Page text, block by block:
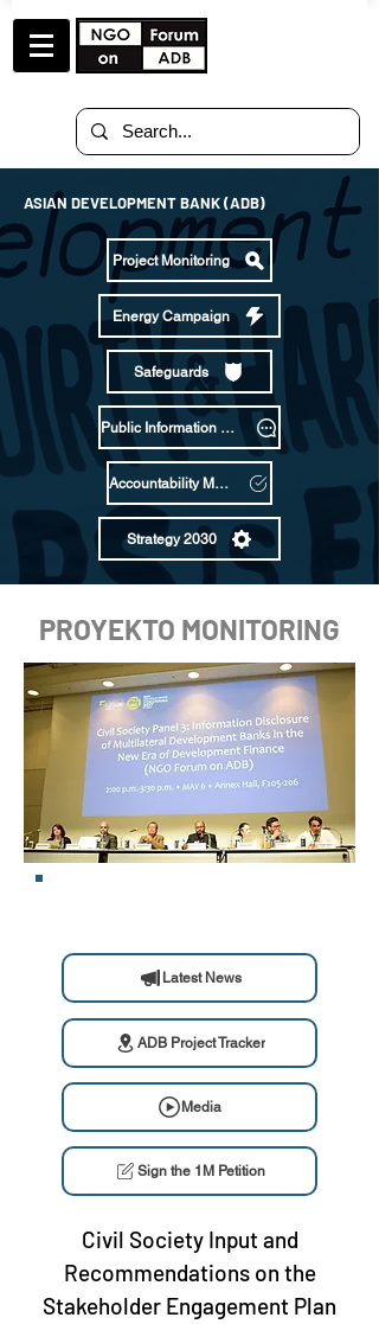
ASIAN DEVELOPMENT BANK (ADB)
Project Monitoring
Energy Campaign
Safeguards
Public Information Policy
Accountability Mechanism
Strategy 2030
PROYEKTO MONITORING
Latest News
ADB Project Tracker
Media
Sign the 1M Petition
Civil Society Input and
Recommendations on the
Stakeholder Engagement Plan